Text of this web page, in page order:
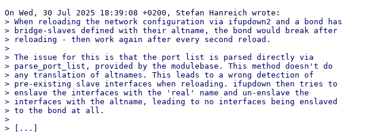
> When reloading the network configuration via ifupdown2 and a bond has
> bridge-slaves defined with their altname, the bond would break after
> reloading - then work again after every second reload.
>
> The issue for this is that the port list is parsed directly via
> parse_port_list, provided by the modulebase. This method doesn't do
> any translation of altnames. This leads to a wrong detection of
> pre-existing slave interfaces when reloading. ifupdown then tries to
> enslave the interfaces with the 'real' name and un-enslave the
> interfaces with the altname, leading to no interfaces being enslaved
> to the bond at all.
>